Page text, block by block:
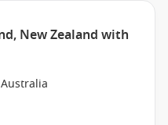
New Zealand with